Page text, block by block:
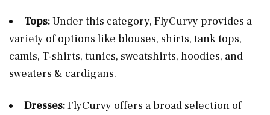
Tops:Under this category, FlyCurvy provides a
variety of options like blouses, shirts, tank tops,
camis, T-shirts, tunics, sweatshirts, hoodies, and
sweaters & cardigans​​.
Dresses:FlyCurvy offers a broad selection of